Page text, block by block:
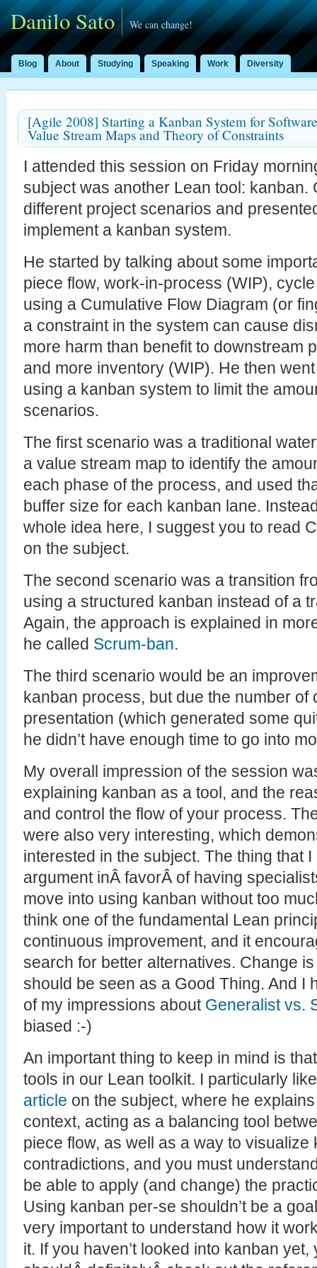
Danilo Sato We can change!
Blog About Studying Speaking Work Diversity
[Agile 2008] Starting a Kanban System for
Value Stream Maps and Theory of Constraints
I attended this session on Friday
subject was another Lean tool: kanban.
different project scenarios and
implement a kanban system.
He started by talking about some
piece flow, work-in-process (WIP),
using a Cumulative Flow Diagram (or
a constraint in the system can cause
more harm than benefit to downstream
and more inventory (WIP). He then
using a kanban system to limit the
scenarios.
The first scenario was a traditional
a value stream map to identify the
each phase of the process, and used
buffer size for each kanban lane.
whole idea here, I suggest you to read
on the subject.
The second scenario was a transition
using a structured kanban instead of a
Again, the approach is explained in
he called Scrum-ban.
The third scenario would be an
kanban process, but due the number of
presentation (which generated some
he didn’t have enough time to go into
My overall impression of the session
explaining kanban as a tool, and the
and control the flow of your process.
were also very interesting, which
interested in the subject. The thing that
argument inÂ favorÂ of having
move into using kanban without too
think one of the fundamental Lean
continuous improvement, and it
search for better alternatives. Change
should be seen as a Good Thing. And I
of my impressions about Generalist vs.
biased :-)
An important thing to keep in mind is
tools in our Lean toolkit. I particularly
article on the subject, where he
context, acting as a balancing tool
piece flow, as well as a way to visualize
contradictions, and you must
be able to apply (and change) the
Using kanban per-se shouldn’t be a
very important to understand how it
it. If you haven’t looked into kanban yet,